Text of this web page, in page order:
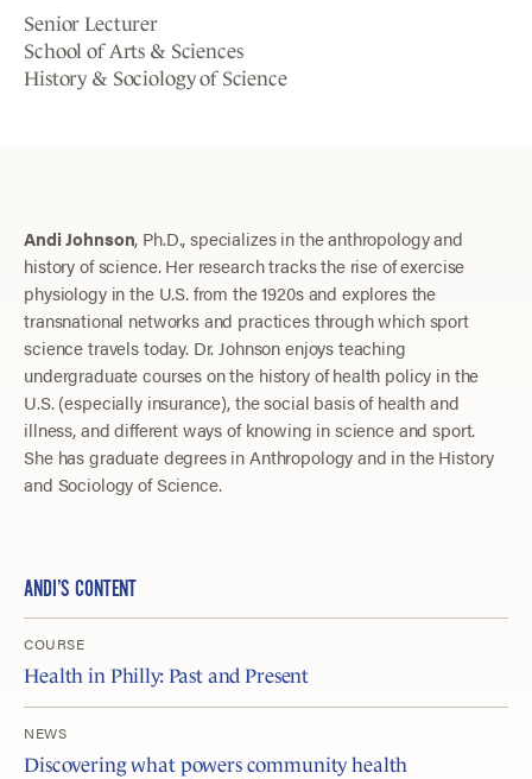
Senior Lecturer
School of Arts & Sciences
History & Sociology of Science
Andi Johnson, Ph.D., specializes in the anthropology and
history of science. Her research tracks the rise of exercise
physiology in the U.S. from the 1920s and explores the
transnational networks and practices through which sport
science travels today. Dr. Johnson enjoys teaching
undergraduate courses on the history of health policy in the
U.S. (especially insurance), the social basis of health and
illness, and different ways of knowing in science and sport.
She has graduate degrees in Anthropology and in the History
and Sociology of Science.
ANDI’S CONTENT
COURSE
Health in Philly: Past and Present
NEWS
Discovering what powers community health